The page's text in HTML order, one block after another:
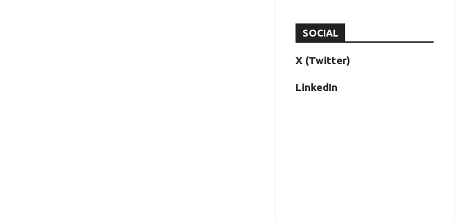
SOCIAL
X (Twitter)
LinkedIn